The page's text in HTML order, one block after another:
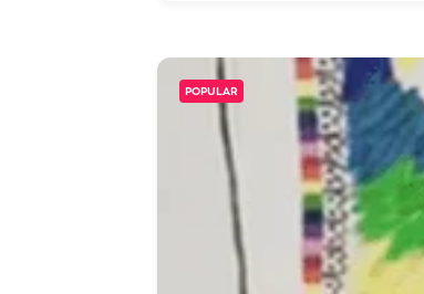
POPULAR